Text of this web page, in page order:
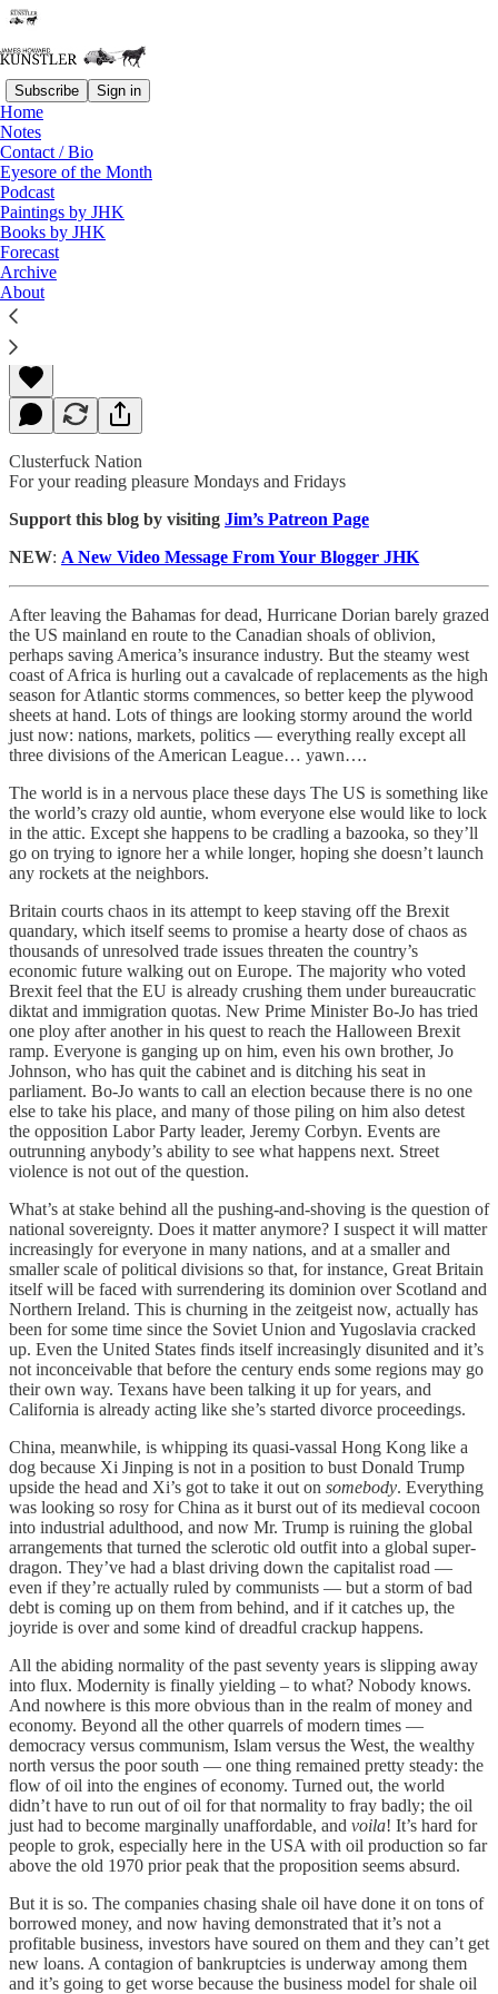
Subscribe Sign in
Home
Notes
Contact / Bio
Eyesore of the Month
Podcast
Paintings by JHK
Books by JHK
Forecast
Archive
About
Read distraction-free on Substack
Unsettled Weather
James Howard Kunstler
Sep 06, 2019
Clusterfuck Nation
For your reading pleasure Mondays and Fridays
Support this blog by visiting Jim’s Patreon Page
NEW: A New Video Message From Your Blogger JHK
After leaving the Bahamas for dead, Hurricane Dorian barely grazed
the US mainland en route to the Canadian shoals of oblivion,
perhaps saving America’s insurance industry. But the steamy west
coast of Africa is hurling out a cavalcade of replacements as the high
season for Atlantic storms commences, so better keep the plywood
sheets at hand. Lots of things are looking stormy around the world
just now: nations, markets, politics — everything really except all
three divisions of the American League… yawn….
The world is in a nervous place these days The US is something like
the world’s crazy old auntie, whom everyone else would like to lock
in the attic. Except she happens to be cradling a bazooka, so they’ll
go on trying to ignore her a while longer, hoping she doesn’t launch
any rockets at the neighbors.
Britain courts chaos in its attempt to keep staving off the Brexit
quandary, which itself seems to promise a hearty dose of chaos as
thousands of unresolved trade issues threaten the country’s
economic future walking out on Europe. The majority who voted
Brexit feel that the EU is already crushing them under bureaucratic
diktat and immigration quotas. New Prime Minister Bo-Jo has tried
one ploy after another in his quest to reach the Halloween Brexit
ramp. Everyone is ganging up on him, even his own brother, Jo
Johnson, who has quit the cabinet and is ditching his seat in
parliament. Bo-Jo wants to call an election because there is no one
else to take his place, and many of those piling on him also detest
the opposition Labor Party leader, Jeremy Corbyn. Events are
outrunning anybody’s ability to see what happens next. Street
violence is not out of the question.
What’s at stake behind all the pushing-and-shoving is the question of
national sovereignty. Does it matter anymore? I suspect it will matter
increasingly for everyone in many nations, and at a smaller and
smaller scale of political divisions so that, for instance, Great Britain
itself will be faced with surrendering its dominion over Scotland and
Northern Ireland. This is churning in the zeitgeist now, actually has
been for some time since the Soviet Union and Yugoslavia cracked
up. Even the United States finds itself increasingly disunited and it’s
not inconceivable that before the century ends some regions may go
their own way. Texans have been talking it up for years, and
California is already acting like she’s started divorce proceedings.
China, meanwhile, is whipping its quasi-vassal Hong Kong like a
dog because Xi Jinping is not in a position to bust Donald Trump
upside the head and Xi’s got to take it out on somebody. Everything
was looking so rosy for China as it burst out of its medieval cocoon
into industrial adulthood, and now Mr. Trump is ruining the global
arrangements that turned the sclerotic old outfit into a global super-
dragon. They’ve had a blast driving down the capitalist road —
even if they’re actually ruled by communists — but a storm of bad
debt is coming up on them from behind, and if it catches up, the
joyride is over and some kind of dreadful crackup happens.
All the abiding normality of the past seventy years is slipping away
into flux. Modernity is finally yielding – to what? Nobody knows.
And nowhere is this more obvious than in the realm of money and
economy. Beyond all the other quarrels of modern times —
democracy versus communism, Islam versus the West, the wealthy
north versus the poor south — one thing remained pretty steady: the
flow of oil into the engines of economy. Turned out, the world
didn’t have to run out of oil for that normality to fray badly; the oil
just had to become marginally unaffordable, and voila! It’s hard for
people to grok, especially here in the USA with oil production so far
above the old 1970 prior peak that the proposition seems absurd.
But it is so. The companies chasing shale oil have done it on tons of
borrowed money, and now having demonstrated that it’s not a
profitable business, investors have soured on them and they can’t get
new loans. A contagion of bankruptcies is underway among them
and it’s going to get worse because the business model for shale oil